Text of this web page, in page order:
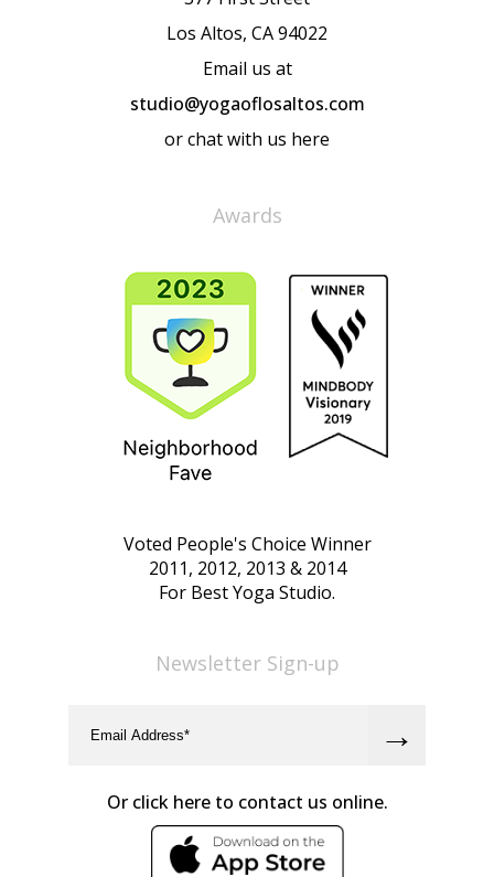
Los Altos, CA 94022
Email us at
studio@yogaoflosaltos.com
or chat with us here
Awards
Voted People's Choice Winner
2011, 2012, 2013 & 2014
For Best Yoga Studio.
Newsletter Sign-up
Or click here to contact us online.